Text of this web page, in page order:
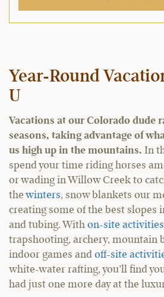
Year-Round
U
Vacations at our Colorado dude
seasons, taking advantage of
us high up in the mountains. In
spend your time riding horses
or wading in Willow Creek to
the winters, snow blankets our
creating some of the best slopes
and tubing. With on-site activities
trapshooting, archery, mountain
indoor games and off-site
white-water rafting, you’ll find
had just one more day at the